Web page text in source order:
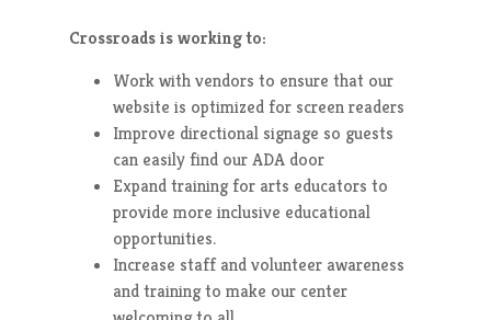
Crossroads is working to:
Work with vendors to ensure that our
website is optimized for screen readers
Improve directional signage so guests
can easily find our ADA door
Expand training for arts educators to
provide more inclusive educational
opportunities.
Increase staff and volunteer awareness
and training to make our center